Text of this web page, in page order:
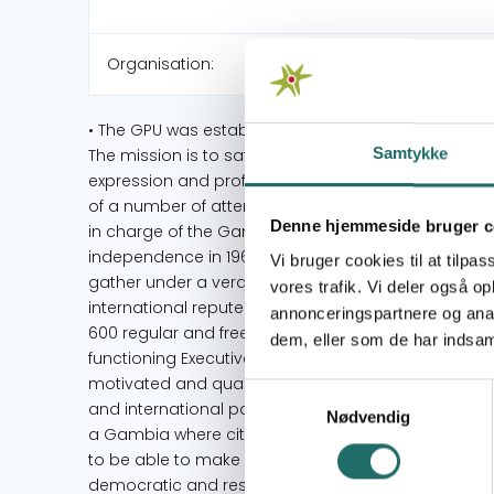
Samtykke
Denne hjemmeside bruger
Vi bruger cookies til at
vores trafik. Vi deler også
annonceringspartnere og
dem, eller som de har
Nødvendig
Organisation:
• The GPU was established as the umbrella
The mission is to safeguard the welfare and
expression and professionalism in the media. •
of a number of attempts, starting in the 1940s,
in charge of the Gambia as a colony then. A
independence in 1965. • The Union has evolved
gather under a veranda, to a prominent national
international repute. • The GPU now boasts of a
600 regular and freelance media professionals
functioning Executive Board that provides
motivated and qualified staff that runs its day-to-
and international partners. • In over four decades,
a Gambia where citizens and non-citizens are
to be able to make informed choices for society’s
democratic and resilient organisations in the